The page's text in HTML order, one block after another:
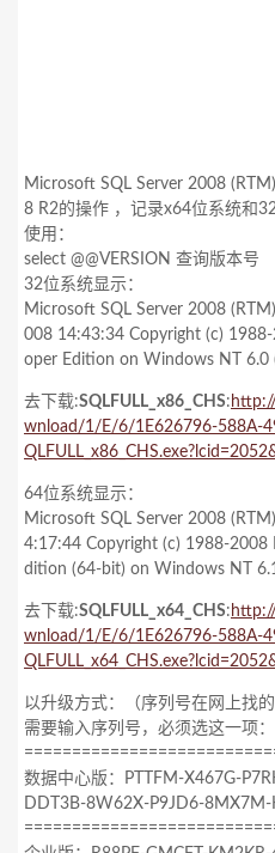
Microsoft SQL Server 2008
8 R2的操作 ，记录x64位系统和
使用：
select @@VERSION 查询版本号
32位系统显示：
Microsoft SQL Server 2008
008 14:43:34 Copyright (c)
oper Edition on Windows NT 6.0
去下载:SQLFULL_x86_CHS:
wnload/1/E/6/1E626796-588A-
64位系统显示：
Microsoft SQL Server 2008
4:17:44 Copyright (c) 1988-
dition (64-bit) on Windows NT
去下载:SQLFULL_x64_CHS:
wnload/1/E/6/1E626796-588A-
以升级方式：（序列号在网上找的
需要输入序列号，必须选这一项：
数据中心版：PTTFM-X467G-
DDT3B-8W62X-P9JD6-